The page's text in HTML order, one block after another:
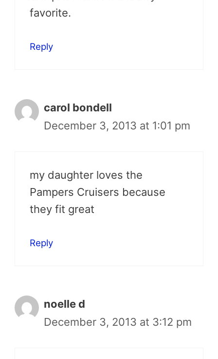
favorite.
Reply
carol bondell
December 3, 2013 at 1:01 pm
my daughter loves the
Pampers Cruisers because
they fit great
Reply
noelle d
December 3, 2013 at 3:12 pm